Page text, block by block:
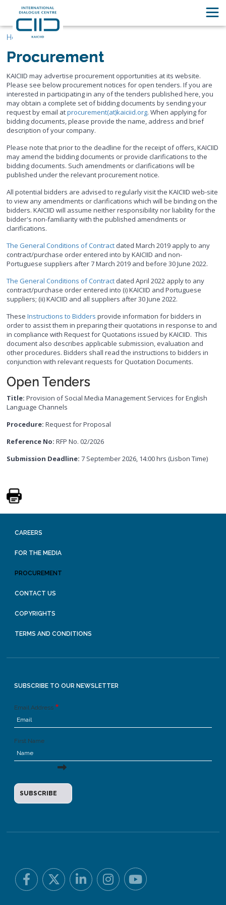
Home
Procurement
KAICIID may advertise procurement opportunities at its website.
Please see below procurement notices for open tenders. If you are
interested in participating in any of the tenders published here, you
may obtain a complete set of bidding documents by sending your
request by email atprocurement(at)kaiciid.org. When applying for
bidding documents, please provide the name, address and brief
description of your company.
Please note that prior to the deadline for the receipt of offers, KAICIID
may amend the bidding documents or provide clarifications to the
bidding documents. Such amendments or clarifications will be
published under the relevant procurement notice.
All potential bidders are advised to regularly visit the KAICIID web-site
to view any amendments or clarifications which will be binding on the
bidders. KAICIID will assume neither responsibility nor liability for the
bidder's non-familiarity with the published amendments or
clarifications.
The General Conditions of Contract dated March 2019 apply to any
contract/purchase order entered into by KAICIID and non-
Portuguese suppliers after 7 March 2019 and before 30 June 2022.
The General Conditions of Contract dated April 2022 apply to any
contract/purchase order entered into (i) KAICIID and Portuguese
suppliers; (ii) KAICIID and all suppliers after 30 June 2022.
TheseInstructions to Biddersprovide information for bidders in
order to assist them in preparing their quotations in response to and
in compliance with Request for Quotations issued by KAICIID. This
document also describes applicable submission, evaluation and
other procedures. Bidders shall read the instructions to bidders in
conjunction with relevant requests for Quotation Documents.
Open Tenders
Title: Provision of Social Media Management Services for English
Language Channels
Procedure: Request for Proposal
Reference No: RFP No. 02/2026
Submission Deadline:7 September 2026, 14:00 hrs (Lisbon Time)
CAREERS
FOR THE MEDIA
PROCUREMENT
CONTACT US
COPYRIGHTS
TERMS AND CONDITIONS
SUBSCRIBE TO OUR NEWSLETTER
Email Address
First Name